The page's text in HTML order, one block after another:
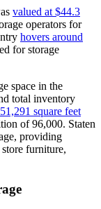
valued at $44.3
operators for
hovers around
for storage
space in the
total inventory
square feet
of 96,000. Staten
providing
store furniture,